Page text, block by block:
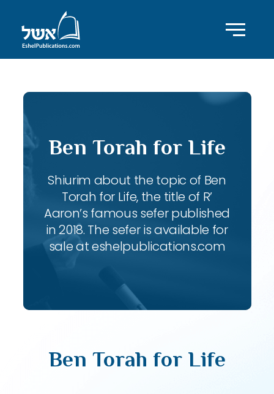
Ben Torah for Life
Shiurim about the topic of Ben
Torah for Life, the title of R’
Aaron’s famous sefer published
in 2018. The sefer is available for
sale at eshelpublications.com
Ben Torah for Life